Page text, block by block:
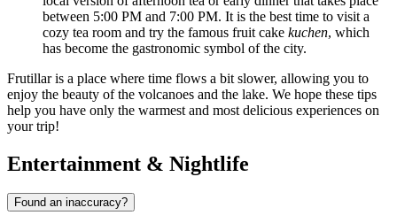
between 5:00 PM and 7:00 PM. It is the best time to visit a
cozy tea room and try the famous fruit cake kuchen, which
has become the gastronomic symbol of the city.
Frutillar is a place where time flows a bit slower, allowing you to
enjoy the beauty of the volcanoes and the lake. We hope these tips
help you have only the warmest and most delicious experiences on
your trip!
Entertainment & Nightlife
Found an inaccuracy?